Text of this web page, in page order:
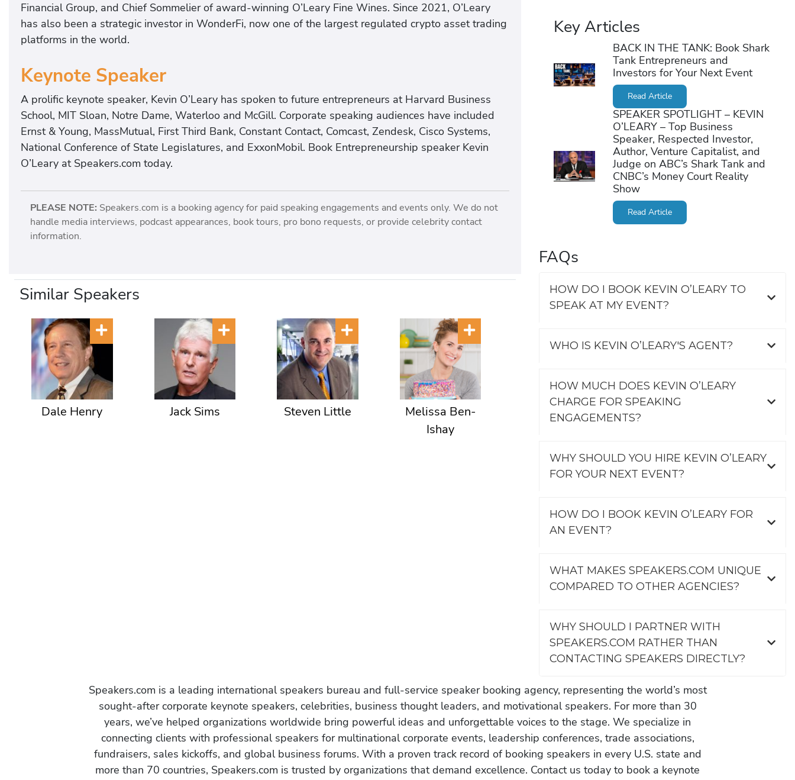
Financial Group, and Chief Sommelier of award-winning O’Leary Fine Wines. Since 2021, O’Leary
has also been a strategic investor in WonderFi, now one of the largest regulated crypto asset trading
platforms in the world.
Keynote Speaker
A prolific keynote speaker, Kevin O’Leary has spoken to future entrepreneurs at Harvard Business
School, MIT Sloan, Notre Dame, Waterloo and McGill. Corporate speaking audiences have included
Ernst & Young, MassMutual, First Third Bank, Constant Contact, Comcast, Zendesk, Cisco Systems,
National Conference of State Legislatures, and ExxonMobil. Book Entrepreneurship speaker Kevin
O’Leary at Speakers.com today.
PLEASE NOTE: Speakers.com is a booking agency for paid speaking engagements and events only. We do not
handle media interviews, podcast appearances, book tours, pro bono requests, or provide celebrity contact
information.
Similar Speakers
Dale Henry Jack Sims Steven Little
Melissa Ben-
Ishay
Key Articles
BACK IN THE TANK: Book Shark
Tank Entrepreneurs and
Investors for Your Next Event
Read Article
SPEAKER SPOTLIGHT – KEVIN
O’LEARY – Top Business
Speaker, Respected Investor,
Author, Venture Capitalist, and
Judge on ABC’s Shark Tank and
CNBC’s Money Court Reality
Show
Read Article
FAQs
HOW DO I BOOK KEVIN O’LEARY TO
SPEAK AT MY EVENT?
WHO IS KEVIN O’LEARY'S AGENT?
HOW MUCH DOES KEVIN O’LEARY
CHARGE FOR SPEAKING
ENGAGEMENTS?
WHY SHOULD YOU HIRE KEVIN O’LEARY
FOR YOUR NEXT EVENT?
HOW DO I BOOK KEVIN O’LEARY FOR
AN EVENT?
WHAT MAKES SPEAKERS.COM UNIQUE
COMPARED TO OTHER AGENCIES?
WHY SHOULD I PARTNER WITH
SPEAKERS.COM RATHER THAN
CONTACTING SPEAKERS DIRECTLY?
Speakers.com is a leading international speakers bureau and full-service speaker booking agency, representing the world’s most
sought-after corporate keynote speakers, celebrities, business thought leaders, and motivational speakers. For more than 30
years, we’ve helped organizations worldwide bring powerful ideas and unforgettable voices to the stage. We specialize in
connecting clients with professional speakers for multinational corporate events, leadership conferences, trade associations,
fundraisers, sales kickoffs, and global business forums. With a proven track record of booking speakers in every U.S. state and
more than 70 countries, Speakers.com is trusted by organizations that demand excellence. Contact us today to book a keynote